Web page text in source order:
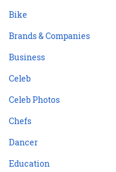
Bike
Brands & Companies
Business
Celeb
Celeb Photos
Chefs
Dancer
Education